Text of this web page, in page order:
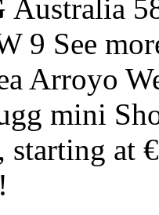
Australia
9 See
Arroyo
mini
at